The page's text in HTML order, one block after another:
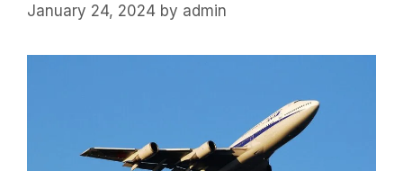
January 24, 2024 by admin